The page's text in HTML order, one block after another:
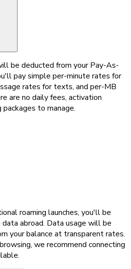
be deducted from your Pay-As-
pay simple per-minute rates for
rates for texts, and per-MB
are no daily fees, activation
packages to manage.
roaming launches, you'll be
abroad. Data usage will be
your balance at transparent rates.
we recommend connecting